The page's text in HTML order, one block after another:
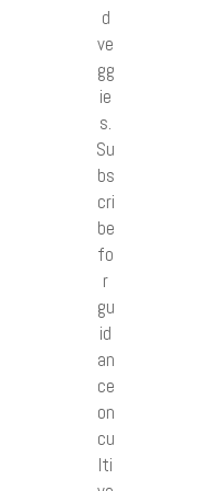
d
ve
gg
ie
s.
Su
bs
cri
be
fo
r
gu
id
an
ce
on
cu
lti